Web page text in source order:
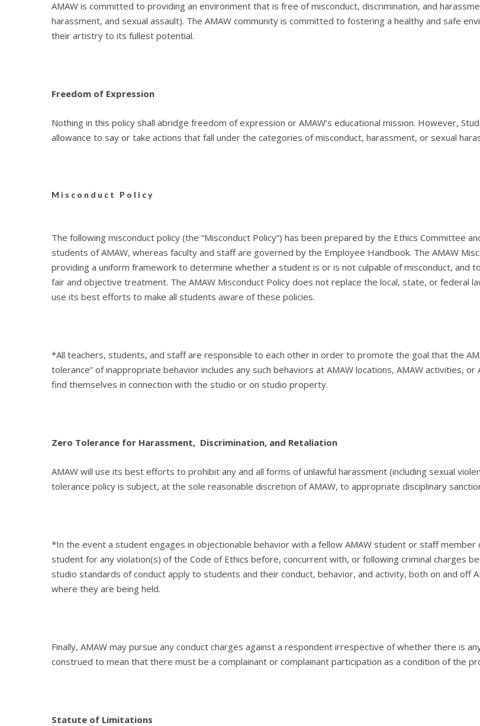
AMAW is committed to providing an environment that is free of misconduct, discrimination, and
harassment, and sexual assault). The AMAW community is committed to fostering a healthy and safe
their artistry to its fullest potential.
Freedom of Expression
Nothing in this policy shall abridge freedom of expression or AMAW’s educational mission. However,
allowance to say or take actions that fall under the categories of misconduct, harassment, or sexual
Misconduct Policy
The following misconduct policy (the “Misconduct Policy”) has been prepared by the Ethics Committee
students of AMAW, whereas faculty and staff are governed by the Employee Handbook. The AMAW
providing a uniform framework to determine whether a student is or is not culpable of misconduct, and
fair and objective treatment. The AMAW Misconduct Policy does not replace the local, state, or federal
use its best efforts to make all students aware of these policies.
*All teachers, students, and staff are responsible to each other in order to promote the goal that the
tolerance” of inappropriate behavior includes any such behaviors at AMAW locations, AMAW activities,
find themselves in connection with the studio or on studio property.
Zero Tolerance for Harassment, Discrimination, and Retaliation
AMAW will use its best efforts to prohibit any and all forms of unlawful harassment (including sexual
tolerance policy is subject, at the sole reasonable discretion of AMAW, to appropriate disciplinary
*In the event a student engages in objectionable behavior with a fellow AMAW student or staff
student for any violation(s) of the Code of Ethics before, concurrent with, or following criminal charges
studio standards of conduct apply to students and their conduct, behavior, and activity, both on and off
where they are being held.
Finally, AMAW may pursue any conduct charges against a respondent irrespective of whether there is
construed to mean that there must be a complainant or complainant participation as a condition of the
Statute of Limitations